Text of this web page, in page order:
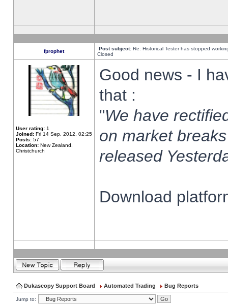
fprophet Post subject: Re: Historical Tester has stopped
Closed
User rating: 1
Joined: Fri 14 Sep, 2012, 02:25
Posts: 57
Location: New Zealand,
Christchurch
Good news - I
that :
"We have
on market
released
Download
Dukascopy Support Board Automated Trading Bug Reports
Jump to: